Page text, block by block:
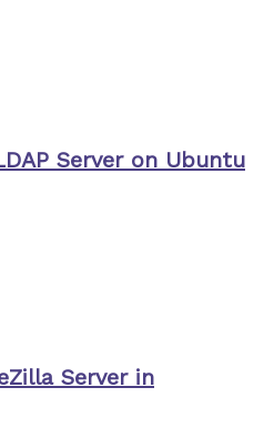
Server on Ubuntu
Server in